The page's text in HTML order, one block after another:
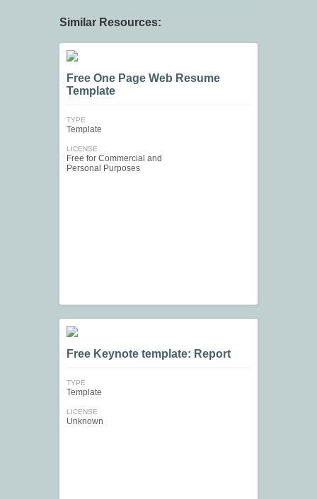
Similar Resources:
Free One Page Web Resume
Template
TYPE
Template
LICENSE
Free for Commercial and
Personal Purposes
Free Keynote template: Report
TYPE
Template
LICENSE
Unknown